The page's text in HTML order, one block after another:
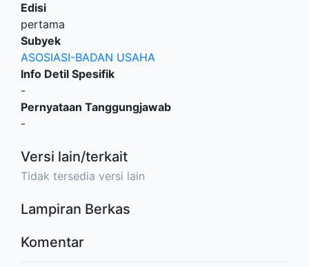
Edisi
pertama
Subyek
ASOSIASI-BADAN USAHA
Info Detil Spesifik
-
Pernyataan Tanggungjawab
-
Versi lain/terkait
Tidak tersedia versi lain
Lampiran Berkas
Komentar